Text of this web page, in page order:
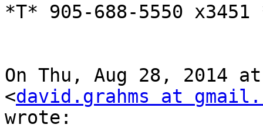
*T* 905-688-5550 x3451
On Thu, Aug 28, 2014
<david.grahms at
wrote: